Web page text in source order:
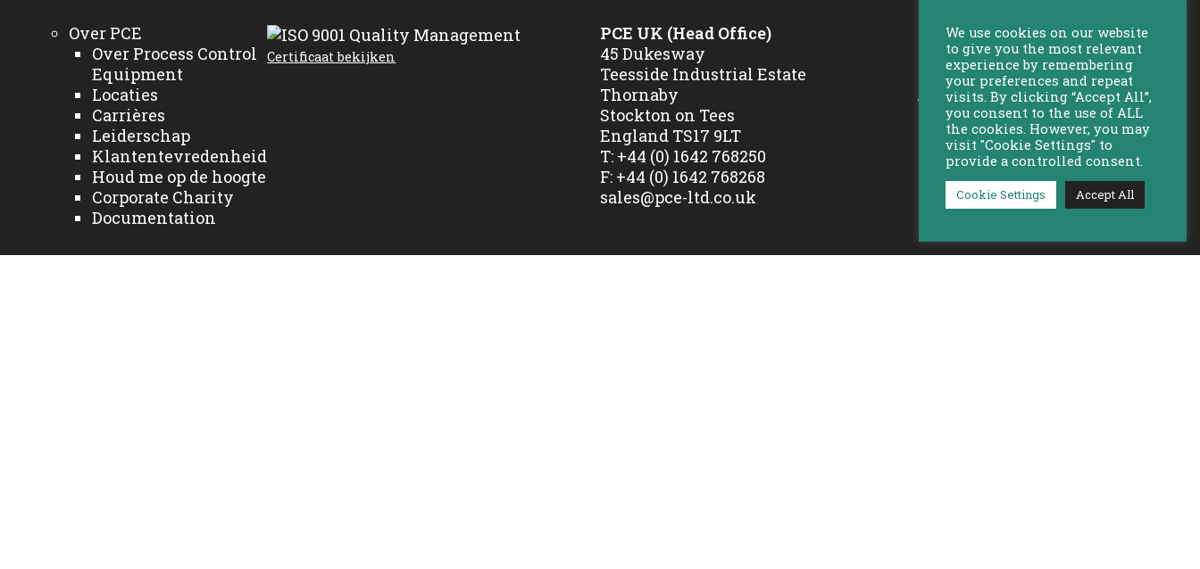
Over PCE
Over Process Control
Equipment
Locaties
Carrières
Leiderschap
Klantentevredenheid
Houd me op de hoogte
Corporate Charity
Documentation
Bedrijfsnieuws
Certificaat bekijken
PCE UK (Head Office)
45 Dukesway
Teesside Industrial Estate
Thornaby
Stockton on Tees
England TS17 9LT
T: +44 (0) 1642 768250
F: +44 (0) 1642 768268
sales@pce-ltd.co.uk
Bekijk al onze locaties
We use cookies on our website
to give you the most relevant
experience by remembering
your preferences and repeat
visits. By clicking “Accept All”,
you consent to the use of ALL
the cookies. However, you may
visit "Cookie Settings" to
provide a controlled consent.
Cookie Settings Accept All